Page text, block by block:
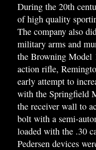
During the 20th
of high quality
The company also
military arms and
the Browning Model
action rifle,
early attempt to
with the Springfield
the receiver wall to
bolt with a semi-
loaded with the .30
Pedersen devices